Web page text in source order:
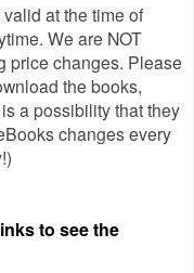
at the time of
We are NOT
price changes. Please
the books,
a possibility that they
changes every
to see the